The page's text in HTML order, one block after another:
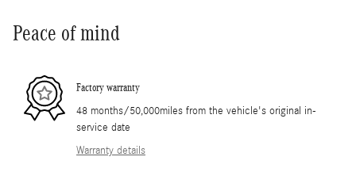
Peace of mind
Factory warranty
48 months/50,000miles from the vehicle's original in-
service date
Warranty details